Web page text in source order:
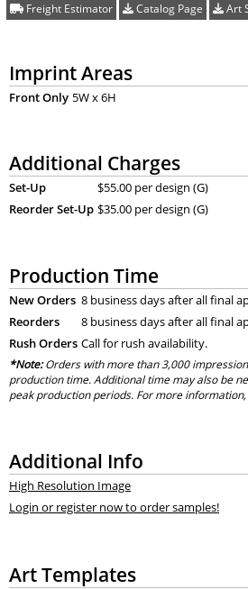
Freight Estimator Catalog Page Art
Imprint Areas
Front Only 5W x 6H
Additional Charges
Set-Up
$55.00 per design (G)
Reorder Set-Up $35.00 per design (G)
Production Time
New Orders 8 business days after all final
Reorders
8 business days after all final
Rush Orders Call for rush availability.
*Note:Orders with more than 3,000
production time. Additional time may also be
peak production periods. For more
Additional Info
High Resolution Image
Login or register now to order samples!
Art Templates